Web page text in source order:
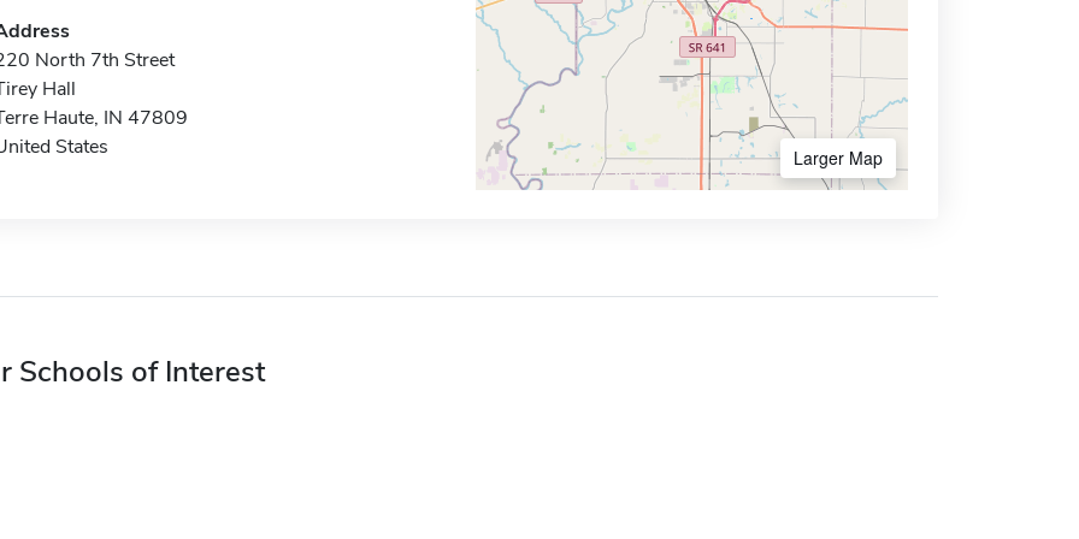
North 7th Street
Hall
Haute, IN 47809
States
Larger Map
Schools of Interest